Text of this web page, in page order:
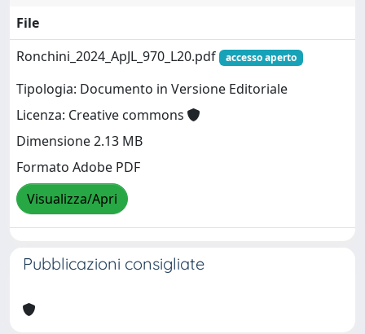
File
Ronchini_2024_ApJL_970_L20.pdf
accesso aperto
Tipologia: Documento in Versione Editoriale
Licenza: Creative commons
Dimensione 2.13 MB
Formato Adobe PDF
Visualizza/Apri
Pubblicazioni consigliate